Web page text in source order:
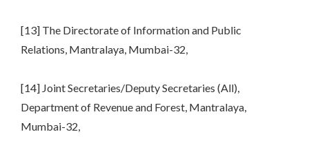
[13] The Directorate of Information and Public
Relations, Mantralaya, Mumbai-32,
[14] Joint Secretaries/Deputy Secretaries (All),
Department of Revenue and Forest, Mantralaya,
Mumbai-32,